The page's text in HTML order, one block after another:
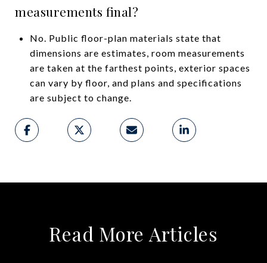
measurements final?
No. Public floor-plan materials state that
dimensions are estimates, room measurements
are taken at the farthest points, exterior spaces
can vary by floor, and plans and specifications
are subject to change.
Read More Articles